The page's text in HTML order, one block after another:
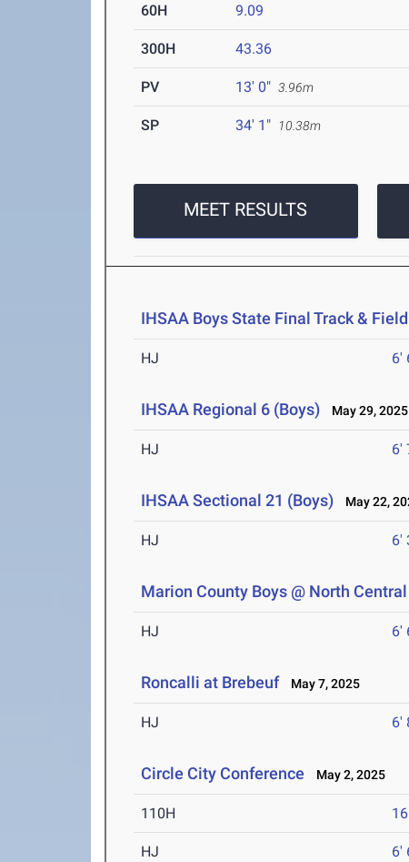
60H 9.09
300H 43.36
PV 13' 0" 3.96m
SP 34' 1" 10.38m
MEET RESULTS
IHSAA Boys State Final Track &
HJ 6'
IHSAA Regional 6 (Boys) May 29, 2025
HJ 6'
IHSAA Sectional 21 (Boys) May 22,
HJ 6'
Marion County Boys @ North Central
HJ 6'
Roncalli at Brebeuf May 7, 2025
HJ 6'
Circle City Conference May 2, 2025
110H
HJ 6'